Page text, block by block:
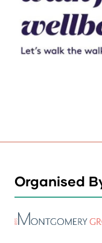
Organised